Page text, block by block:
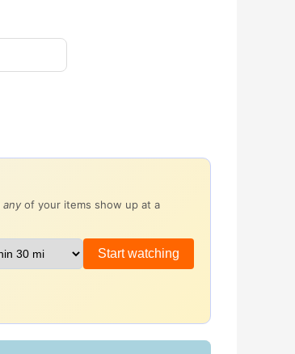
any of your items show up at a
Start watching